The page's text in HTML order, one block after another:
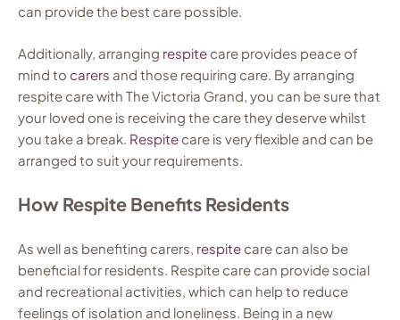
can provide the best care possible.
Additionally, arranging respite care provides peace of
mind to carers and those requiring care. By arranging
respite care with The Victoria Grand, you can be sure that
your loved one is receiving the care they deserve whilst
you take a break. Respite care is very flexible and can be
arranged to suit your requirements.
How Respite Benefits Residents
As well as benefiting carers, respite care can also be
beneficial for residents. Respite care can provide social
and recreational activities, which can help to reduce
feelings of isolation and loneliness. Being in a new